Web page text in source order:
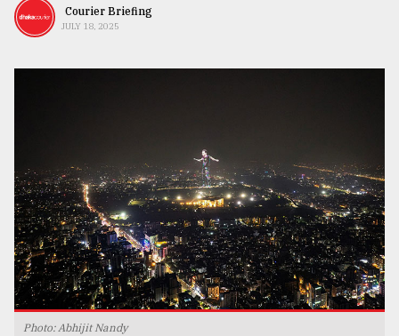
Nature
Interest
Courier Briefing
JULY 18, 2025
Photo: Abhijit Nandy